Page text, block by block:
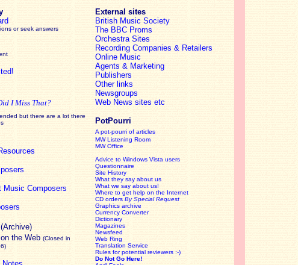
or seek answers
I Miss That?
but there are a lot there
Music Composers
(Archive)
the Web (Closed in
External sites
British Music Society
The BBC Proms
Orchestra Sites
Recording Companies & Retailers
Online Music
Agents & Marketing
Publishers
Other links
Newsgroups
Web News sites etc
PotPourri
A pot-pourri of articles
MW Listening Room
MW Office
Advice to Windows Vista users
Questionnaire
Site History
What they say about us
What we say about us!
Where to get help on the Internet
CD orders By Special Request
Graphics archive
Currency Converter
Dictionary
Magazines
Newsfeed
Web Ring
Translation Service
Rules for potential reviewers :-)
Do Not Go Here!